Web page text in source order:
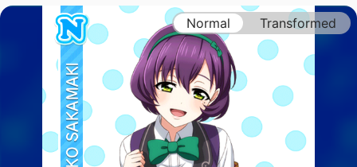
Normal Transformed